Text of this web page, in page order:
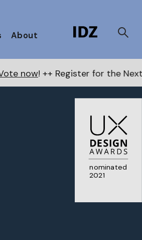
About
Register for the Next Awards
nominated
2021